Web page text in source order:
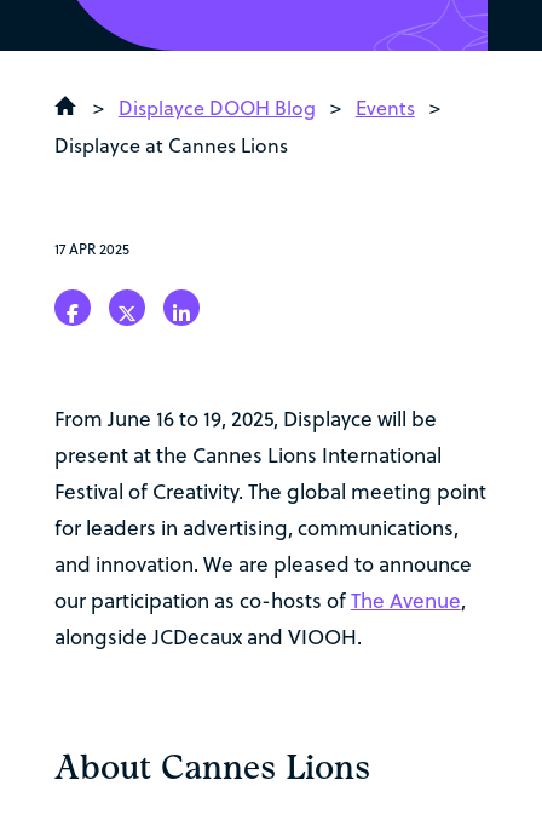
> Displayce DOOH Blog > Events>
Displayce at Cannes Lions
17 APR 2025
From June 16 to 19, 2025, Displayce will be
present at the Cannes Lions International
Festival of Creativity. The global meeting point
for leaders in advertising, communications,
and innovation. We are pleased to announce
our participation as co-hosts ofThe Avenue,
alongside JCDecaux and VIOOH.
About Cannes Lions